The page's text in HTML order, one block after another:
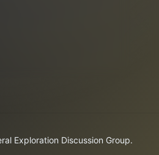
Exploration Discussion Group.